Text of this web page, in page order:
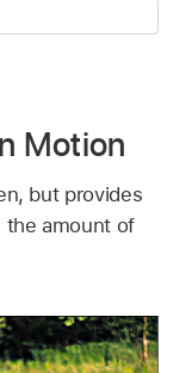
Motion
but provides
the amount of